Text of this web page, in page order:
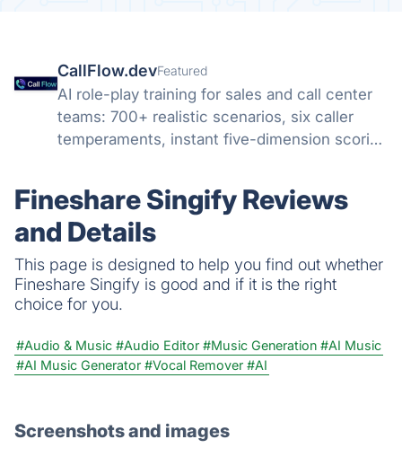
CallFlow.devFeatured
AI role-play training for sales and call center
teams: 700+ realistic scenarios, six caller
temperaments, instant five-dimension scoring
Fineshare Singify Reviews
and Details
This page is designed to help you find out whether
Fineshare Singify is good and if it is the right
choice for you.
#Audio & Music #Audio Editor #Music Generation #AI Music
#AI Music Generator #Vocal Remover #AI
Screenshots and images